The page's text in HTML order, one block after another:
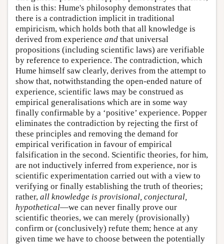
then is this: Hume's philosophy demonstrates that
there is a contradiction implicit in traditional
empiricism, which holds both that all knowledge is
derived from experience and that universal
propositions (including scientific laws) are verifiable
by reference to experience. The contradiction, which
Hume himself saw clearly, derives from the attempt to
show that, notwithstanding the open-ended nature of
experience, scientific laws may be construed as
empirical generalisations which are in some way
finally confirmable by a ‘positive’ experience. Popper
eliminates the contradiction by rejecting the first of
these principles and removing the demand for
empirical verification in favour of empirical
falsification in the second. Scientific theories, for him,
are not inductively inferred from experience, nor is
scientific experimentation carried out with a view to
verifying or finally establishing the truth of theories;
rather, all knowledge is provisional, conjectural,
hypothetical—we can never finally prove our
scientific theories, we can merely (provisionally)
confirm or (conclusively) refute them; hence at any
given time we have to choose between the potentially